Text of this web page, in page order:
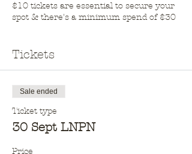
$10 tickets are essential to secure your
spot & there's a minimum spend of $30
Tickets
Sale ended
Ticket type
30 Sept LNPN
Price